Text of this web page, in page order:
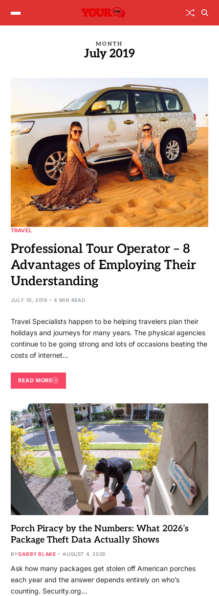
MONTH
July 2019
TRAVEL
Professional Tour Operator – 8
Advantages of Employing Their
Understanding
JULY 10, 2019 4 MIN READ
Travel Specialists happen to be helping travelers plan their
holidays and journeys for many years. The physical agencies
continue to be going strong and lots of occasions beating the
costs of internet…
READ MORE
Porch Piracy by the Numbers: What 2026’s
Package Theft Data Actually Shows
BYGABBY BLAKE AUGUST 4, 2026
Ask how many packages get stolen off American porches
each year and the answer depends entirely on who’s
counting. Security.org…